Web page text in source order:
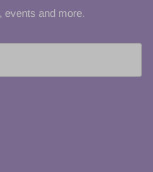
events and more.